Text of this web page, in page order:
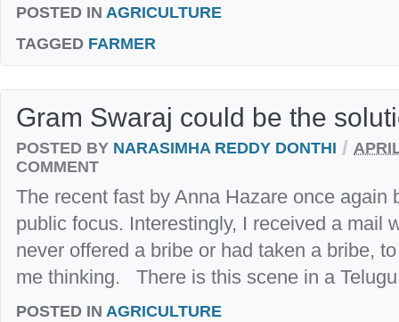
POSTED IN AGRICULTURE
TAGGED FARMER
Gram Swaraj could be the
POSTED BY NARASIMHA REDDY DONTHI /
COMMENT
The recent fast by Anna Hazare once again
public focus. Interestingly, I received a mail
never offered a bribe or had taken a bribe,
me thinking. There is this scene in a
POSTED IN AGRICULTURE